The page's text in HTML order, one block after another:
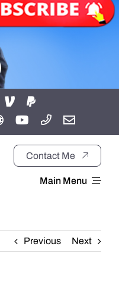
Contact Me
Main Menu
Previous Next